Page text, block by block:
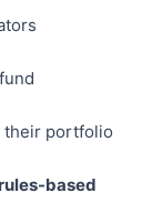
fund
their portfolio
based